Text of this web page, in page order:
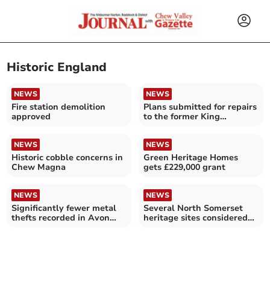
Historic England
NEWS
Fire station demolition
approved
NEWS
Plans submitted for repairs
to the former King
NEWS
Historic cobble concerns in
Chew Magna
NEWS
Green Heritage Homes
gets £229,000 grant
NEWS
Significantly fewer metal
thefts recorded in Avon
NEWS
Several North Somerset
heritage sites considered